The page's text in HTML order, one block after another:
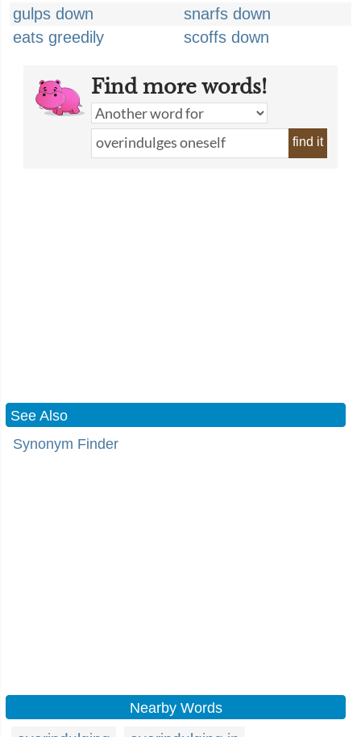
gulps down
snarfs down
eats greedily
scoffs down
Find more words!
find it
See Also
Synonym Finder
Nearby Words